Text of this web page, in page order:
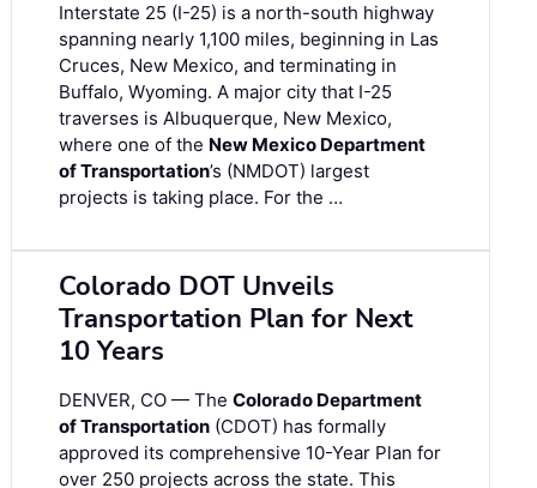
Interstate 25 (I-25) is a north-south highway
spanning nearly 1,100 miles, beginning in Las
Cruces, New Mexico, and terminating in
Buffalo, Wyoming. A major city that I-25
traverses is Albuquerque, New Mexico,
where one of the New Mexico Department
of Transportation’s (NMDOT) largest
projects is taking place. For the …
Colorado DOT Unveils
Transportation Plan for Next
10 Years
DENVER, CO — The Colorado Department
of Transportation (CDOT) has formally
approved its comprehensive 10-Year Plan for
over 250 projects across the state. This